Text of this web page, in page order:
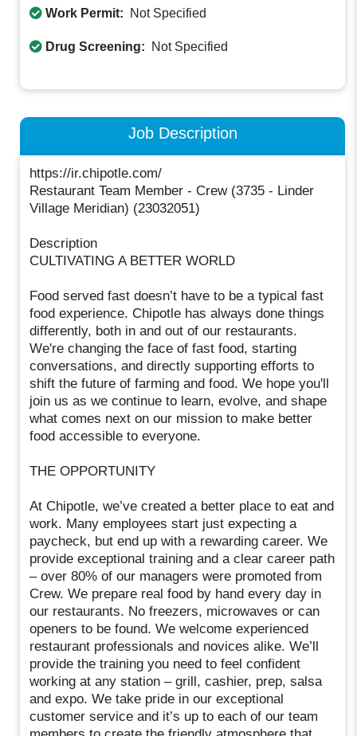
Work Permit: Not Specified
Drug Screening: Not Specified
Job Description
https://ir.chipotle.com/
Restaurant Team Member - Crew (3735 - Linder
Village Meridian) (23032051)
Description
CULTIVATING A BETTER WORLD
Food served fast doesn’t have to be a typical fast
food experience. Chipotle has always done things
differently, both in and out of our restaurants.
We're changing the face of fast food, starting
conversations, and directly supporting efforts to
shift the future of farming and food. We hope you'll
join us as we continue to learn, evolve, and shape
what comes next on our mission to make better
food accessible to everyone.
THE OPPORTUNITY
At Chipotle, we’ve created a better place to eat and
work. Many employees start just expecting a
paycheck, but end up with a rewarding career. We
provide exceptional training and a clear career path
– over 80% of our managers were promoted from
Crew. We prepare real food by hand every day in
our restaurants. No freezers, microwaves or can
openers to be found. We welcome experienced
restaurant professionals and novices alike. We’ll
provide the training you need to feel confident
working at any station – grill, cashier, prep, salsa
and expo. We take pride in our exceptional
customer service and it’s up to each of our team